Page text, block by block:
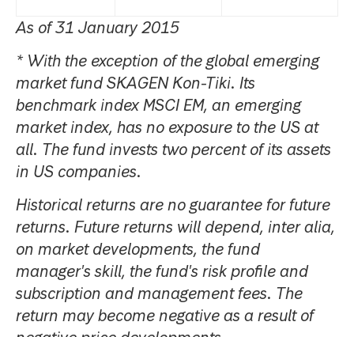
As of 31 January 2015
* With the exception of the global emerging
market fund SKAGEN Kon-Tiki. Its
benchmark index MSCI EM, an emerging
market index, has no exposure to the US at
all. The fund invests two percent of its assets
in US companies.
Historical returns are no guarantee for future
returns. Future returns will depend, inter alia,
on market developments, the fund
manager's skill, the fund's risk profile and
subscription and management fees. The
return may become negative as a result of